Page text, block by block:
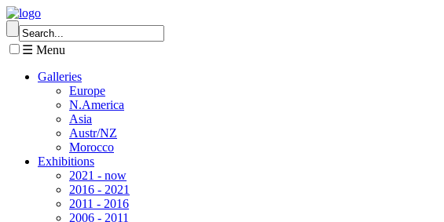
☰ Menu
Galleries
Europe
N.America
Asia
Austr/NZ
Morocco
Exhibitions
2021 - now
2016 - 2021
2011 - 2016
2006 - 2011